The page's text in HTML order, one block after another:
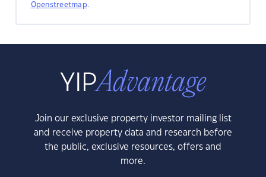
Openstreetmap.
Join our exclusive property investor mailing list
and receive property data and research before
the public, exclusive resources, offers and
more.